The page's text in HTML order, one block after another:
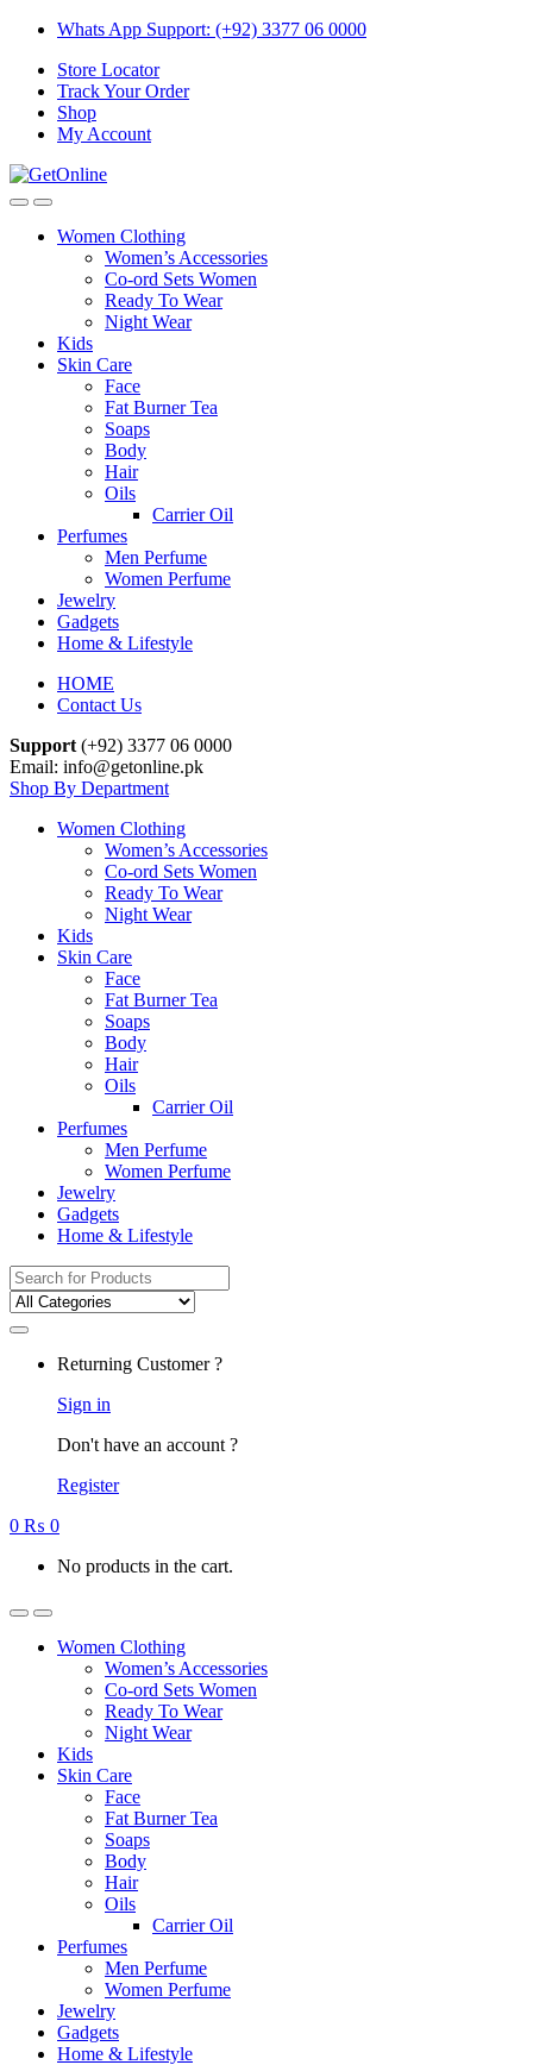
Skip
navigation
Skip
content
Whats App Support: (+92) 3377 06 0000
Store Locator
Track Your Order
Shop
My Account
Women Clothing
Women’s Accessories
Co-ord Sets Women
Ready To Wear
Night Wear
Kids
Skin Care
Face
Fat Burner Tea
Soaps
Body
Hair
Oils
Carrier Oil
Perfumes
Men Perfume
Women Perfume
Jewelry
Gadgets
Home & Lifestyle
HOME
Contact Us
Support (+92) 3377 06 0000
Email: info@getonline.pk
Shop By Department
Women Clothing
Women’s Accessories
Co-ord Sets Women
Ready To Wear
Night Wear
Kids
Skin Care
Face
Fat Burner Tea
Soaps
Body
Hair
Oils
Carrier Oil
Perfumes
Men Perfume
Women Perfume
Jewelry
Gadgets
Home & Lifestyle
Search
for:
Returning Customer ?
Sign in
Don't have an account ?
Register
0 ₨ 0
No products in the cart.
Women Clothing
Women’s Accessories
Co-ord Sets Women
Ready To Wear
Night Wear
Kids
Skin Care
Face
Fat Burner Tea
Soaps
Body
Hair
Oils
Carrier Oil
Perfumes
Men Perfume
Women Perfume
Jewelry
Gadgets
Home & Lifestyle